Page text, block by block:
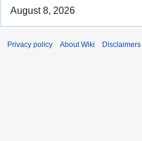
August 8, 2026
Privacy policy About Wiki Disclaimers